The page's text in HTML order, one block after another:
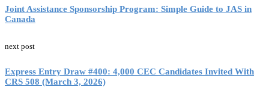
Joint Assistance Sponsorship Program: Simple Guide to JAS in
Canada
next post
Express Entry Draw #400: 4,000 CEC Candidates Invited With
CRS 508 (March 3, 2026)